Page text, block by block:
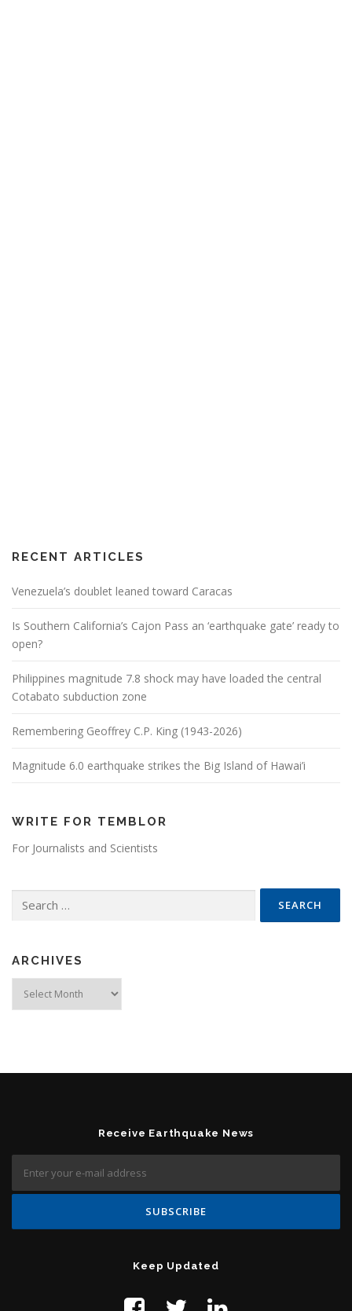
RECENT ARTICLES
Venezuela’s doublet leaned toward Caracas
Is Southern California’s Cajon Pass an ‘earthquake gate’ ready to
open?
Philippines magnitude 7.8 shock may have loaded the central
Cotabato subduction zone
Remembering Geoffrey C.P. King (1943-2026)
Magnitude 6.0 earthquake strikes the Big Island of Hawai’i
WRITE FOR TEMBLOR
For Journalists and Scientists
ARCHIVES
Receive Earthquake News
Keep Updated